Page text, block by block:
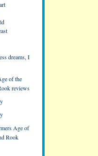
dreams, I
of the
reviews
Age of
Rook